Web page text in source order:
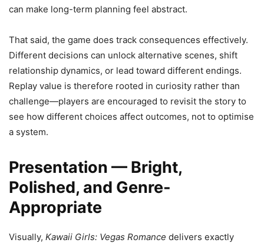
can make long-term planning feel abstract.
That said, the game does track consequences effectively.
Different decisions can unlock alternative scenes, shift
relationship dynamics, or lead toward different endings.
Replay value is therefore rooted in curiosity rather than
challenge—players are encouraged to revisit the story to
see how different choices affect outcomes, not to optimise
a system.
Presentation — Bright,
Polished, and Genre-
Appropriate
Visually, Kawaii Girls: Vegas Romance delivers exactly